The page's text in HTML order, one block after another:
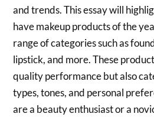
and trends. This essay will
have makeup products of the
range of categories such as
lipstick, and more. These
quality performance but also
types, tones, and personal
are a beauty enthusiast or a